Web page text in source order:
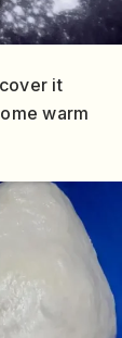
it
warm